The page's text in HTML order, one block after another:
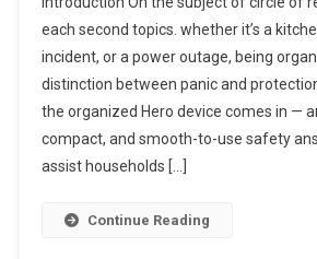
each second topics. whether it’s a
incident, or a power outage, being
distinction between panic and
the organized Hero device comes in —
compact, and smooth-to-use safety
assist households […]
Continue Reading